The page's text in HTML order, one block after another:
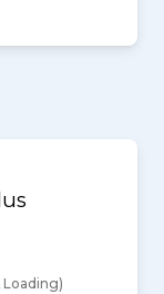
Loading)